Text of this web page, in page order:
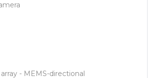
- MEMS-directional